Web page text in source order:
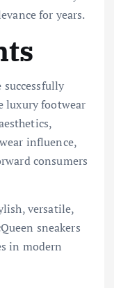
for years.
successfully
luxury footwear
influence,
consumers
versatile,
sneakers
in modern